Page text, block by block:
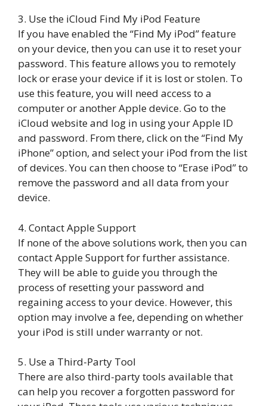
3. Use the iCloud Find My iPod Feature
If you have enabled the “Find My iPod” feature
on your device, then you can use it to reset your
password. This feature allows you to remotely
lock or erase your device if it is lost or stolen. To
use this feature, you will need access to a
computer or another Apple device. Go to the
iCloud website and log in using your Apple ID
and password. From there, click on the “Find My
iPhone” option, and select your iPod from the list
of devices. You can then choose to “Erase iPod” to
remove the password and all data from your
device.
4. Contact Apple Support
If none of the above solutions work, then you can
contact Apple Support for further assistance.
They will be able to guide you through the
process of resetting your password and
regaining access to your device. However, this
option may involve a fee, depending on whether
your iPod is still under warranty or not.
5. Use a Third-Party Tool
There are also third-party tools available that
can help you recover a forgotten password for